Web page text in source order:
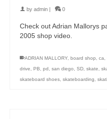
by admin 0
Check out Adrian Mallorys
2005 shop video.
ADRIAN MALLORY, board shop, ca,
drive, PB, pd , san diego, SD, skate,
skateboard shoes, skateboarding,